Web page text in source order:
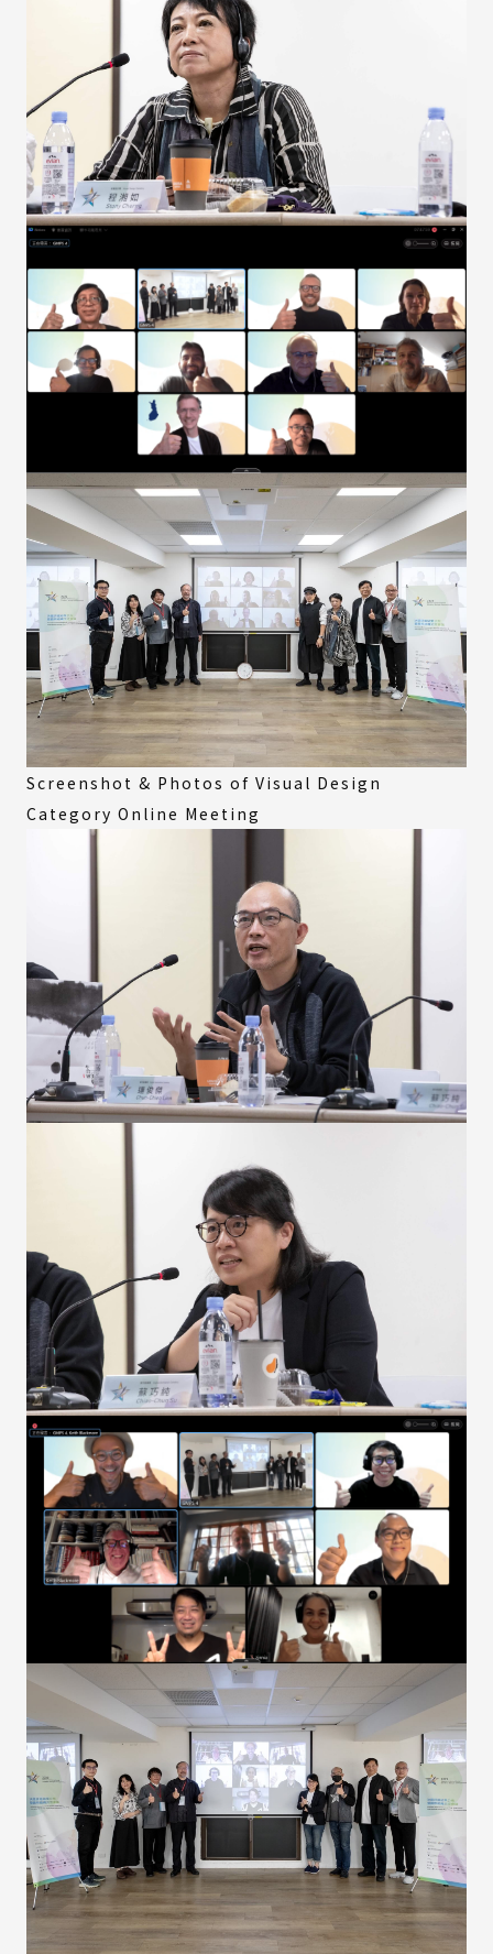
Screenshot & Photos of Visual Design
Category Online Meeting